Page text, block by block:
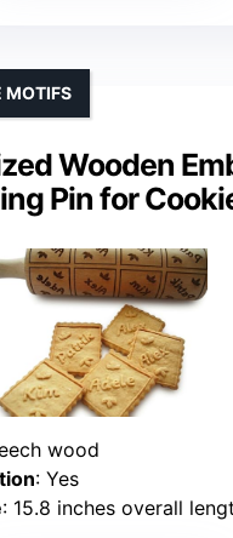
Wooden
Pin for
MOTIFS
wood
: Yes
: 15.8 inches overall